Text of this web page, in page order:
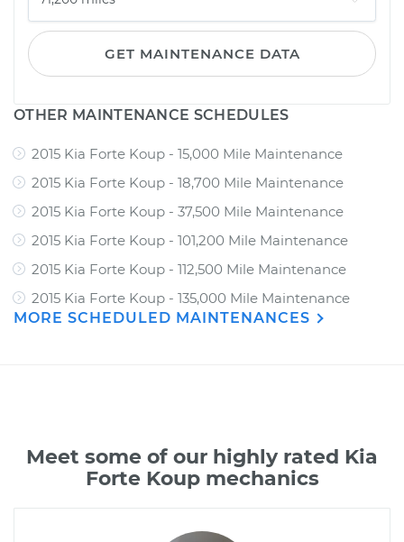
GET MAINTENANCE DATA
OTHER MAINTENANCE SCHEDULES
2015 Kia Forte Koup - 15,000 Mile Maintenance
2015 Kia Forte Koup - 18,700 Mile Maintenance
2015 Kia Forte Koup - 37,500 Mile Maintenance
2015 Kia Forte Koup - 101,200 Mile Maintenance
2015 Kia Forte Koup - 112,500 Mile Maintenance
2015 Kia Forte Koup - 135,000 Mile Maintenance
MORE SCHEDULED MAINTENANCES
Meet some of our highly rated Kia
Forte Koup mechanics